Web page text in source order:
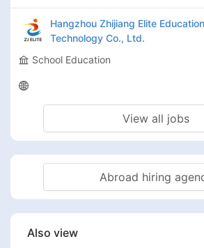
Hangzhou Zhijiang Elite Education
Technology Co., Ltd.
School Education
View all jobs
Abroad hiring
Also view